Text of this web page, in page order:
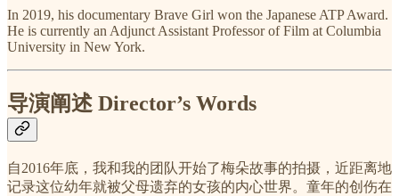
In 2019, his documentary Brave Girl won the Japanese ATP Award.
He is currently an Adjunct Assistant Professor of Film at Columbia
University in New York.
导演阐述 Director’s Words
自2016年底，我和我的团队开始了梅朵故事的拍摄，近距离地
记录这位幼年就被父母遗弃的女孩的内心世界。童年的创伤在